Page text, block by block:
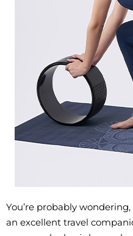
You’re probably
an excellent travel